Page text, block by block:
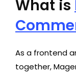
What is
As a frontend
together,